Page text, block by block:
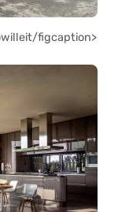
figcaption>